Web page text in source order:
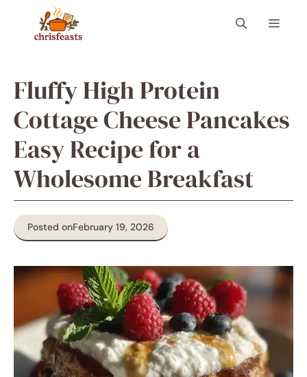
content
Menu
Fluffy High Protein
Cottage Cheese Pancakes
Easy Recipe for a
Wholesome Breakfast
Posted onFebruary 19, 2026